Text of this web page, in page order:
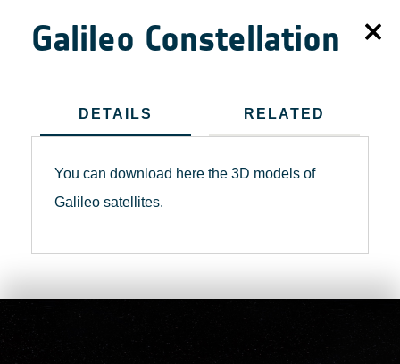
Galileo Constellation
DETAILS RELATED
You can download here the 3D models of
Galileo satellites.